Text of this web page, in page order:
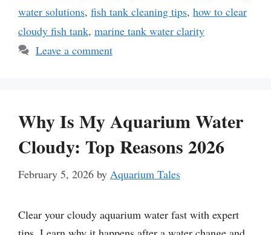
water solutions, fish tank cleaning tips, how to clear
cloudy fish tank, marine tank water clarity
Leave a comment
Why Is My Aquarium Water
Cloudy: Top Reasons 2026
February 5, 2026 by Aquarium Tales
Clear your cloudy aquarium water fast with expert